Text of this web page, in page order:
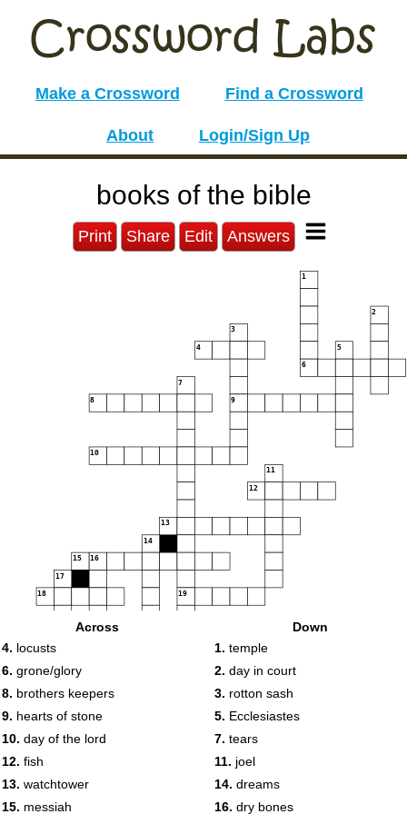
Make a Crossword Find a Crossword
About Login/Sign Up
books of the bible
Print Share Edit Answers
1
2
3
4 5
6
7
8 9
10
11
12
13
14
15 16
17
18 19
20
Across
4. locusts
6. grone/glory
8. brothers keepers
9. hearts of stone
10. day of the lord
12. fish
13. watchtower
15. messiah
Down
1. temple
2. day in court
3. rotton sash
5. Ecclesiastes
7. tears
11. joel
14. dreams
16. dry bones